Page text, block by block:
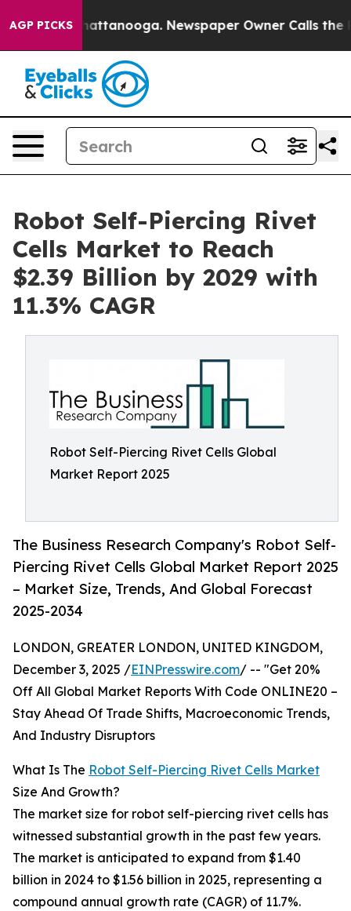
AGP PICKS
in Chattanooga. Newspaper Owner Calls the
Robot Self-Piercing Rivet
Cells Market to Reach
$2.39 Billion by 2029 with
11.3% CAGR
Robot Self-Piercing Rivet Cells Global
Market Report 2025
The Business Research Company's Robot Self-
Piercing Rivet Cells Global Market Report 2025
– Market Size, Trends, And Global Forecast
2025-2034
LONDON, GREATER LONDON, UNITED KINGDOM,
December 3, 2025 /EINPresswire.com/ -- "Get 20%
Off All Global Market Reports With Code ONLINE20 –
Stay Ahead Of Trade Shifts, Macroeconomic Trends,
And Industry Disruptors
What Is The Robot Self-Piercing Rivet Cells Market
Size And Growth?
The market size for robot self-piercing rivet cells has
witnessed substantial growth in the past few years.
The market is anticipated to expand from $1.40
billion in 2024 to $1.56 billion in 2025, representing a
compound annual growth rate (CAGR) of 11.7%.